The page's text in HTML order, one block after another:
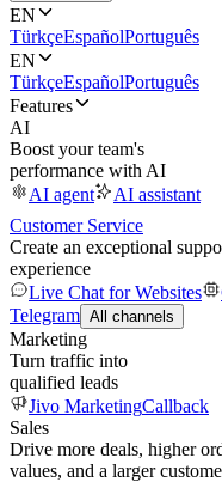
EN
TürkçeEspañolPortuguês
EN
TürkçeEspañolPortuguês
Features
AI
Boost your team's
performance with AI
AI agent
AI assistant
Customer Service
Create an exceptional
experience
Live Chat for Websites
Telegram All channels
Marketing
Turn traffic into
qualified leads
Jivo MarketingCallback
Sales
Drive more deals, higher
values, and a larger